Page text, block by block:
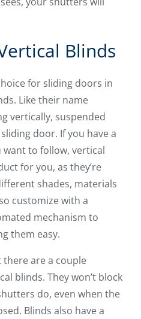
Blinds
for sliding doors in
Like their name
vertically, suspended
door. If you have a
to follow, vertical
for you, as they’re
shades, materials
customize with a
mechanism to
them easy.
are a couple
blinds. They won’t block
do, even when the
Blinds also have a